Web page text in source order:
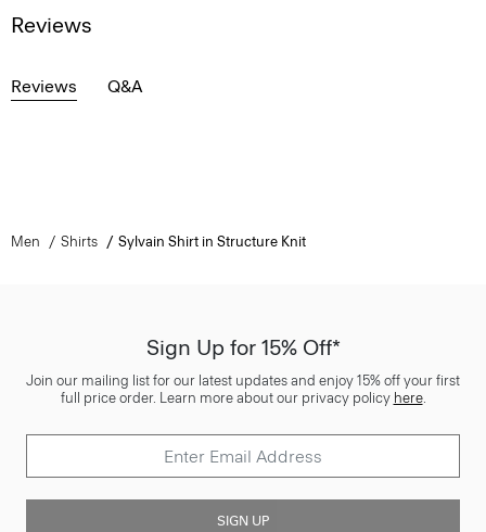
Reviews
Reviews Q&A
Men Shirts Sylvain Shirt in Structure Knit
Sign Up for 15% Off*
Join our mailing list for our latest updates and enjoy 15% off your first
full price order. Learn more about our privacy policy here.
SIGN UP